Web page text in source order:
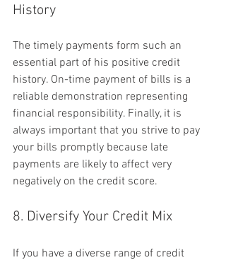
History
The timely payments form such an
essential part of his positive credit
history. On-time payment of bills is a
reliable demonstration representing
financial responsibility. Finally, it is
always important that you strive to pay
your bills promptly because late
payments are likely to affect very
negatively on the credit score.
8. Diversify Your Credit Mix
If you have a diverse range of credit